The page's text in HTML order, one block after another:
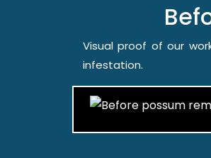
Visual proof of our
infestation.